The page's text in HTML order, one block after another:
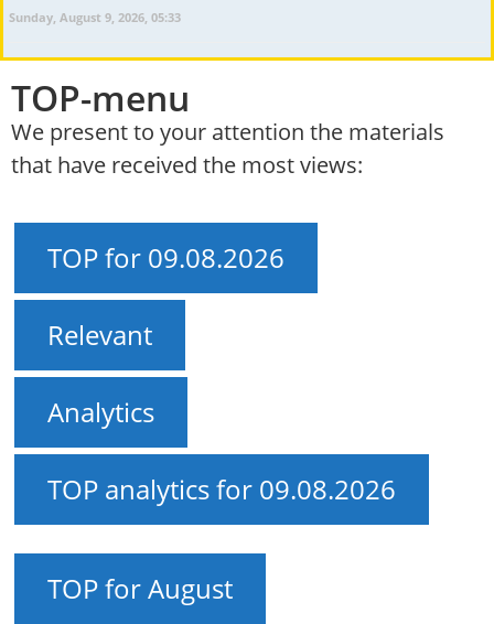
Sunday, August 9, 2026, 05:33
TOP-menu
We present to your attention the materials
that have received the most views:
TOP for 09.08.2026
Relevant
Analytics
TOP analytics for 09.08.2026
TOP for August